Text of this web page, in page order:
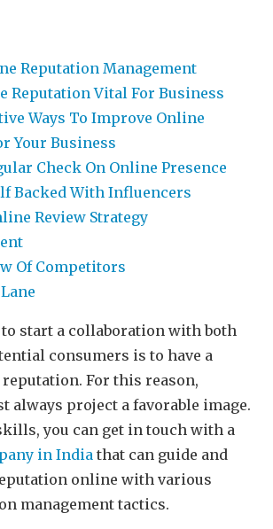
Reputation Management
Reputation Vital For Business
Ways To Improve Online
Your Business
Check On Online Presence
Backed With Influencers
Review Strategy
Of Competitors
start a collaboration with both
consumers is to have a
For this reason,
always project a favorable image.
you can get in touch with a
in India that can guide and
online with various
management tactics.